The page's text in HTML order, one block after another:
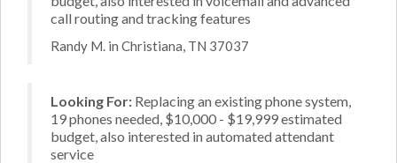
call routing and tracking features
Randy M. in Christiana, TN 37037
Looking For: Replacing an existing phone system,
19 phones needed, $10,000 - $19,999 estimated
budget, also interested in automated attendant
service